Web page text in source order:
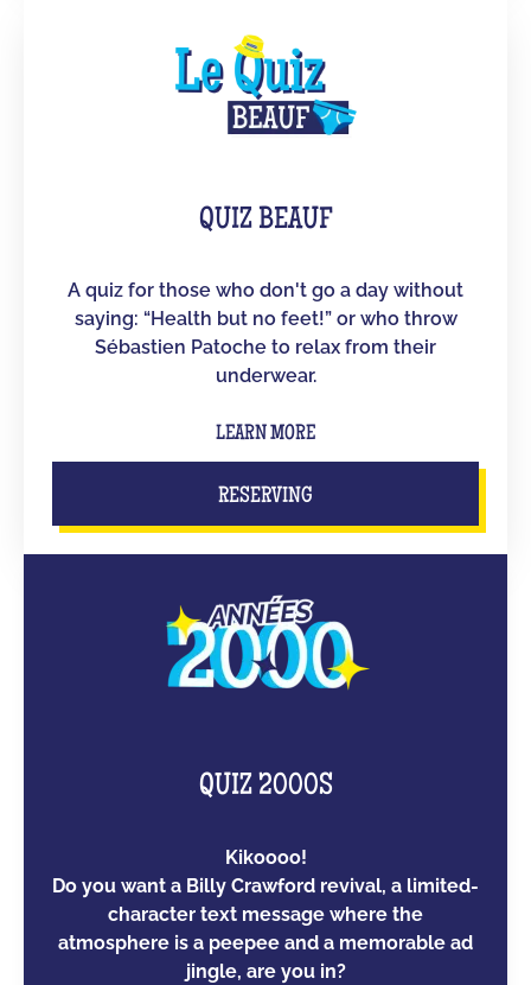
QUIZ BEAUF
A quiz for those who don't go a day without
saying: “Health but no feet!” or who throw
Sébastien Patoche to relax from their
underwear.
LEARN MORE
RESERVING
QUIZ 2000S
Kikoooo!
Do you want a Billy Crawford revival, a limited-
character text message where the
atmosphere is a peepee and a memorable ad
jingle, are you in?